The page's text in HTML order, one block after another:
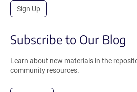
Sign Up
Subscribe to Our Blog
Learn about new materials in the
community resources.